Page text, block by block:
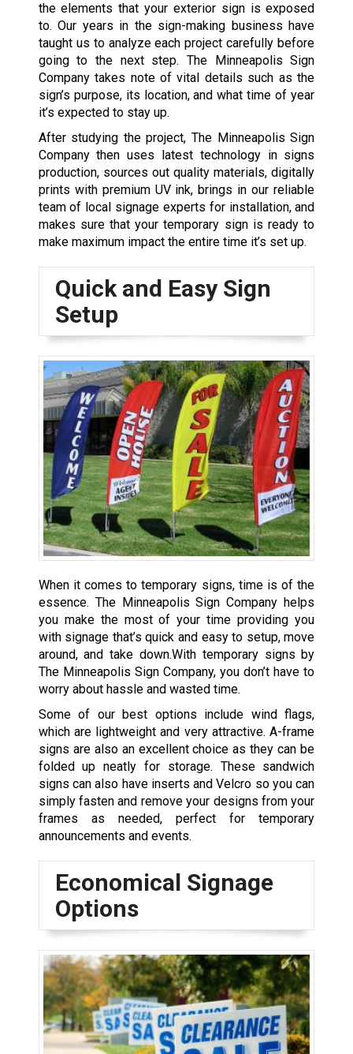
the elements that your exterior sign is exposed
to. Our years in the sign-making business have
taught us to analyze each project carefully before
going to the next step. The Minneapolis Sign
Company takes note of vital details such as the
sign’s purpose, its location, and what time of year
it’s expected to stay up.
After studying the project, The Minneapolis Sign
Company then uses latest technology in signs
production, sources out quality materials, digitally
prints with premium UV ink, brings in our reliable
team of local signage experts for installation, and
makes sure that your temporary sign is ready to
make maximum impact the entire time it’s set up.
Quick and Easy Sign
Setup
When it comes to temporary signs, time is of the
essence. The Minneapolis Sign Company helps
you make the most of your time providing you
with signage that’s quick and easy to setup, move
around, and take down.With temporary signs by
The Minneapolis Sign Company, you don’t have to
worry about hassle and wasted time.
Some of our best options include wind flags,
which are lightweight and very attractive. A-frame
signs are also an excellent choice as they can be
folded up neatly for storage. These sandwich
signs can also have inserts and Velcro so you can
simply fasten and remove your designs from your
frames as needed, perfect for temporary
announcements and events.
Economical Signage
Options